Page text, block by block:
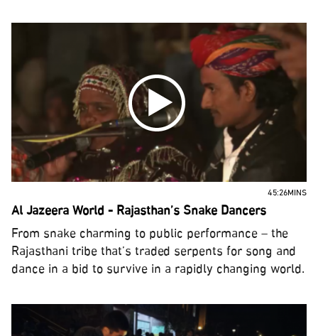
45:26MINS
Al Jazeera World - Rajasthan’s Snake Dancers
From snake charming to public performance – the
Rajasthani tribe that’s traded serpents for song and
dance in a bid to survive in a rapidly changing world.